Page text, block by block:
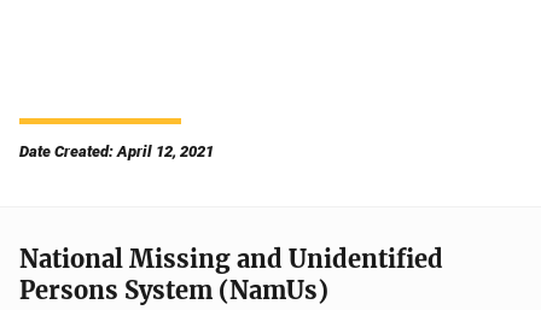
Date Created: April 12, 2021
National Missing and Unidentified
Persons System (NamUs)